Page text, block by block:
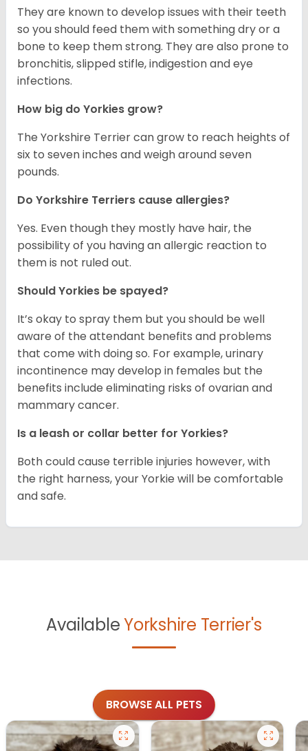
They are known to develop issues with their teeth
so you should feed them with something dry or a
bone to keep them strong. They are also prone to
bronchitis, slipped stifle, indigestion and eye
infections.
How big do Yorkies grow?
The Yorkshire Terrier can grow to reach heights of
six to seven inches and weigh around seven
pounds.
Do Yorkshire Terriers cause allergies?
Yes. Even though they mostly have hair, the
possibility of you having an allergic reaction to
them is not ruled out.
Should Yorkies be spayed?
It’s okay to spray them but you should be well
aware of the attendant benefits and problems
that come with doing so. For example, urinary
incontinence may develop in females but the
benefits include eliminating risks of ovarian and
mammary cancer.
Is a leash or collar better for Yorkies?
Both could cause terrible injuries however, with
the right harness, your Yorkie will be comfortable
and safe.
AvailableYorkshire Terrier's
BROWSE ALL PETS